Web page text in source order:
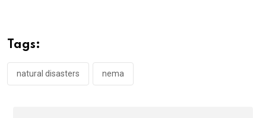
o
o
k
p
p
Tags:
natural disasters nema